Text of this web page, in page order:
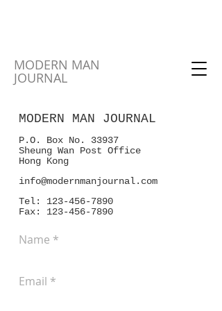
MODERN MAN
JOURNAL
MODERN MAN JOURNAL
P.O. Box No. 33937
Sheung Wan Post Office
Hong Kong
info@modernmanjournal.com
Tel: 123-456-7890
Fax: 123-456-7890